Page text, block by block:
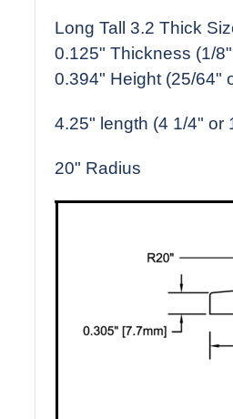
Long Tall 3.2 Thick
0.125" Thickness (1/
0.394" Height (25/64"
4.25" length (4 1/4" or
20" Radius